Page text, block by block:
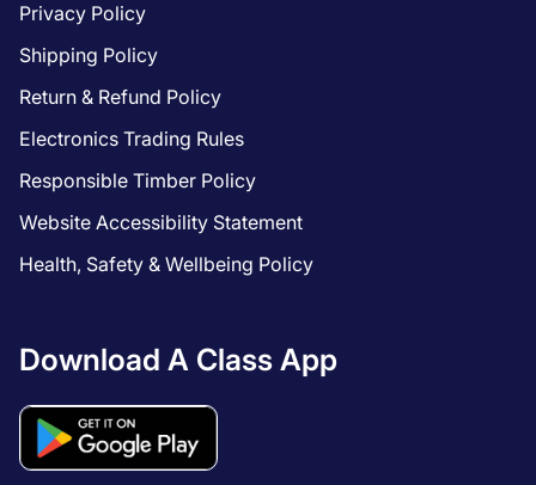
Privacy Policy
Shipping Policy
Return & Refund Policy
Electronics Trading Rules
Responsible Timber Policy
Website Accessibility Statement
Health, Safety & Wellbeing Policy
Download A Class App